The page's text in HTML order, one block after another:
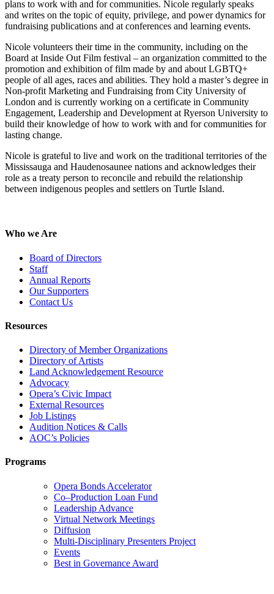
plans to work with and for communities. Nicole regularly speaks
and writes on the topic of equity, privilege, and power dynamics for
fundraising publications and at conferences and learning events.
Nicole volunteers their time in the community, including on the
Board at Inside Out Film festival – an organization committed to the
promotion and exhibition of film made by and about LGBTQ+
people of all ages, races and abilities. They hold a master’s degree in
Non-profit Marketing and Fundraising from City University of
London and is currently working on a certificate in Community
Engagement, Leadership and Development at Ryerson University to
build their knowledge of how to work with and for communities for
lasting change.
Nicole is grateful to live and work on the traditional territories of the
Mississauga and Haudenosaunee nations and acknowledges their
role as a treaty person to reconcile and rebuild the relationship
between indigenous peoples and settlers on Turtle Island.
Who we Are
Board of Directors
Staff
Annual Reports
Our Supporters
Contact Us
Resources
Directory of Member Organizations
Directory of Artists
Land Acknowledgement Resource
Advocacy
Opera’s Civic Impact
External Resources
Job Listings
Audition Notices & Calls
AOC’s Policies
Programs
Opera Bonds Accelerator
Co–Production Loan Fund
Leadership Advance
Virtual Network Meetings
Diffusion
Multi-Disciplinary Presenters Project
Events
Best in Governance Award